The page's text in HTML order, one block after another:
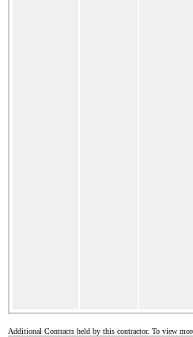
Additional Contracts held by this contractor. To view